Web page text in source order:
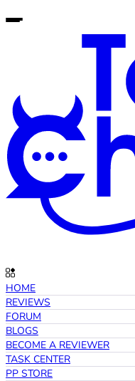
HOME
REVIEWS
FORUM
BLOGS
BECOME A REVIEWER
TASK CENTER
PP STORE